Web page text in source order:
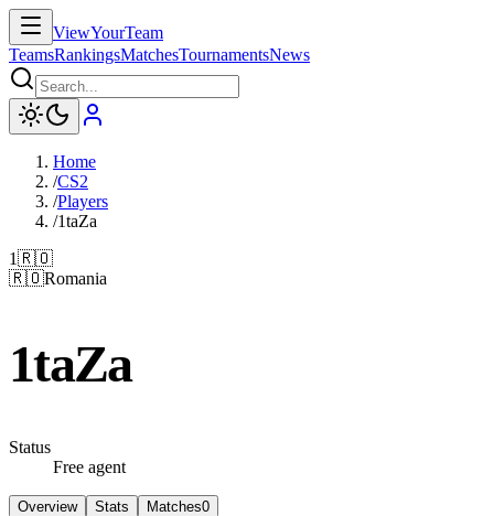
ViewYourTeam
TeamsRankingsMatchesTournamentsNews
Home
/CS2
/Players
/1taZa
1🇷🇴
🇷🇴Romania
1taZa
Status
Free agent
Overview Stats Matches0